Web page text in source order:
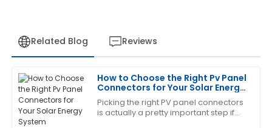
Related Blog Reviews
How to Choose the Right Pv Panel
Connectors for Your Solar Energy
System
Picking the right PV panel connectors
is actually a pretty important step if
J
Jennifer
Martinez
The craftsmanship is remarkable. I was also